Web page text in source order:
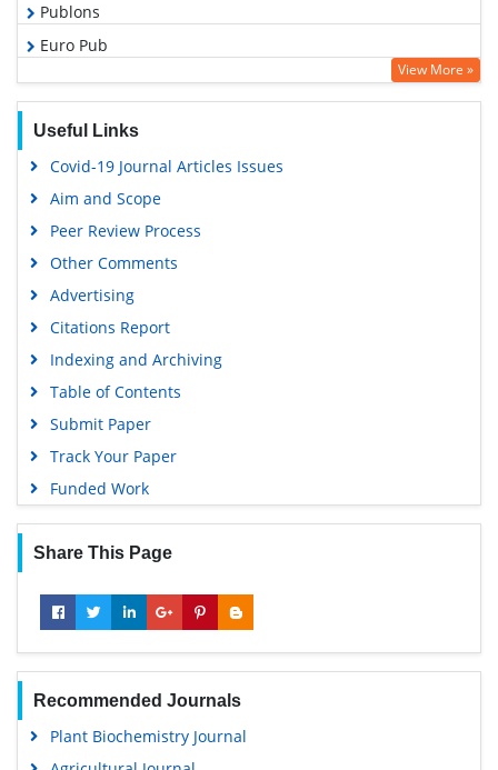
Publons
Euro Pub
Google Scholar
View More »
Useful Links
Covid-19 Journal Articles Issues
Aim and Scope
Peer Review Process
Other Comments
Advertising
Citations Report
Indexing and Archiving
Table of Contents
Submit Paper
Track Your Paper
Funded Work
Share This Page
Recommended Journals
Plant Biochemistry Journal